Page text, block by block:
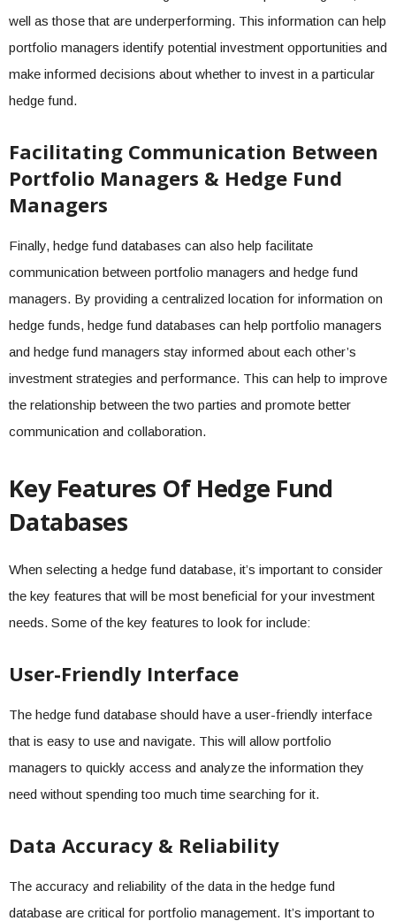
well as those that are underperforming. This information can help
portfolio managers identify potential investment opportunities and
make informed decisions about whether to invest in a particular
hedge fund.
Facilitating Communication Between
Portfolio Managers & Hedge Fund
Managers
Finally, hedge fund databases can also help facilitate
communication between portfolio managers and hedge fund
managers. By providing a centralized location for information on
hedge funds, hedge fund databases can help portfolio managers
and hedge fund managers stay informed about each other’s
investment strategies and performance. This can help to improve
the relationship between the two parties and promote better
communication and collaboration.
Key Features Of Hedge Fund
Databases
When selecting a hedge fund database, it’s important to consider
the key features that will be most beneficial for your investment
needs. Some of the key features to look for include:
User-Friendly Interface
The hedge fund database should have a user-friendly interface
that is easy to use and navigate. This will allow portfolio
managers to quickly access and analyze the information they
need without spending too much time searching for it.
Data Accuracy & Reliability
The accuracy and reliability of the data in the hedge fund
database are critical for portfolio management. It’s important to